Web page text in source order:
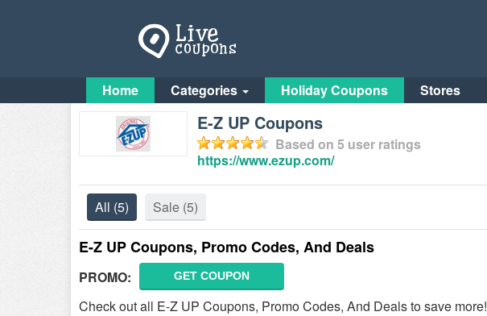
Home Categories Holiday Coupons Stores
E-Z UP Coupons
Based on 5 user ratings
https://www.ezup.com/
All (5) Sale (5)
E-Z UP Coupons, Promo Codes, And Deals
PROMO: GET COUPON
Check out all E-Z UP Coupons, Promo Codes, And Deals to save more!